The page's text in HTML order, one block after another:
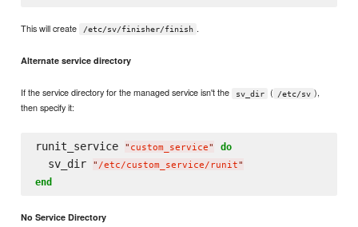
This will create /etc/sv/finisher/finish .
Alternate service directory
If the service directory for the managed service isn't the sv_dir ( /etc/sv ),
then specify it:
runit_service " custom_service" do
  sv_dir
" /etc/custom_service/runit"
end
No Service Directory